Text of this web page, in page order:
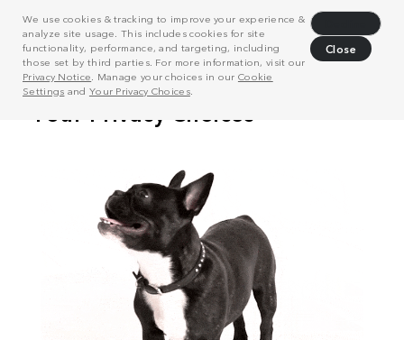
We use cookies & tracking to improve your experience &
analyze site usage. This includes cookies for site
functionality, performance, and targeting, including
those set by third parties. For more information, visit our
Privacy Notice . Manage your choices in our Cookie
Settings and Your Privacy Choices.
Close